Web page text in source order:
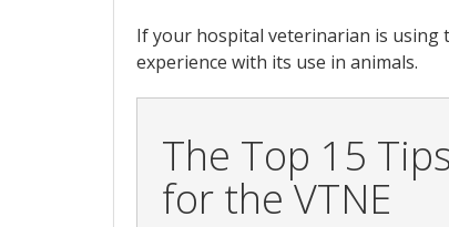
If your hospital veterinarian is
experience with its use in animals.
The Top 15
for the VTNE